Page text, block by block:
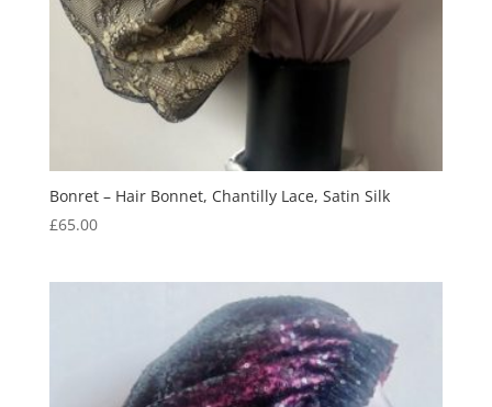
Bonret – Hair Bonnet, Chantilly Lace, Satin Silk
£65.00